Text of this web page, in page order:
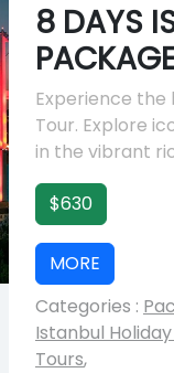
8 DAYS
Experience the
Tour. Explore
in the vibrant
$630
MORE
Categories :
Istanbul
Tours,